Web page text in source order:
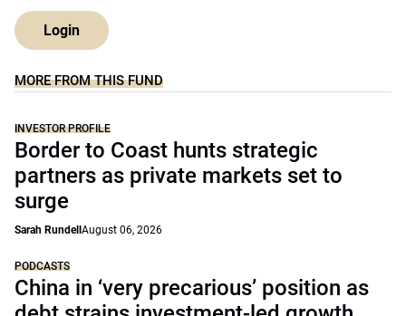
Login
MORE FROM THIS FUND
INVESTOR PROFILE
Border to Coast hunts strategic
partners as private markets set to
surge
Sarah Rundell August 06, 2026
PODCASTS
China in ‘very precarious’ position as